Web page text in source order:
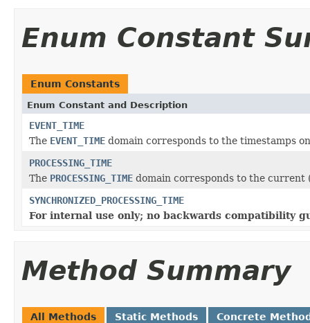
Enum Constant
Enum Constants
Enum Constant and Description
EVENT_TIME
The EVENT_TIME domain corresponds to the timestamps
PROCESSING_TIME
The PROCESSING_TIME domain corresponds to the current
SYNCHRONIZED_PROCESSING_TIME
For internal use only; no backwards compatibility
Method Summary
All Methods Static Methods Concrete